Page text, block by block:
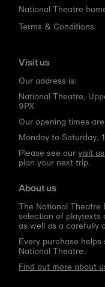
National Theatre
Terms & Conditions
Visit us
Our address is:
National Theatre,
9PX
Our opening times
Monday to Saturday,
Please see ourvisit
plan your next trip.
About us
The National Theatre
selection of playtexts
as well as a carefully
Every purchase
National Theatre.
Find out more about